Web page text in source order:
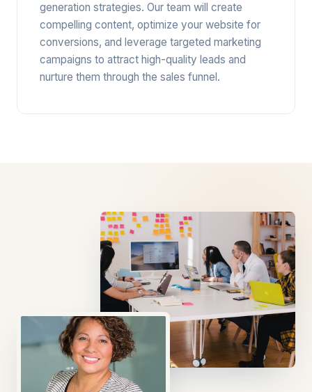
generation strategies. Our team will create
compelling content, optimize your website for
conversions, and leverage targeted marketing
campaigns to attract high-quality leads and
nurture them through the sales funnel.